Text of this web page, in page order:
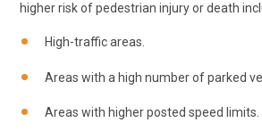
higher risk of pedestrian injury or death
High-traffic areas.
Areas with a high number of parked
Areas with higher posted speed limits.